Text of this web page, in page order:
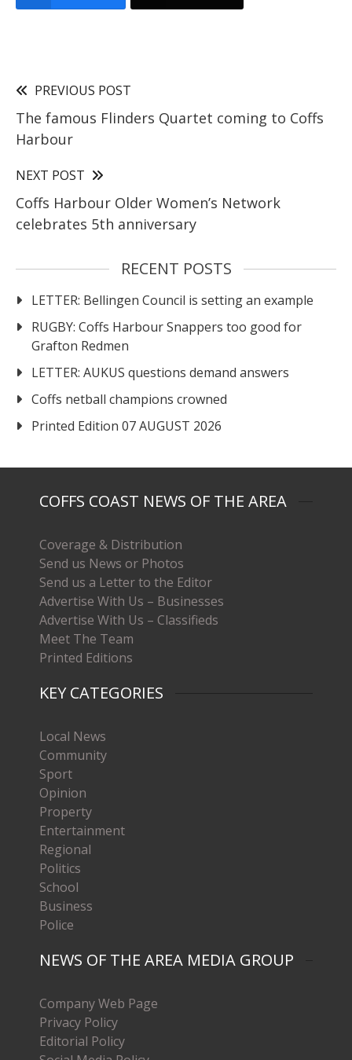
PREVIOUS POST
The famous Flinders Quartet coming to Coffs
Harbour
NEXT POST
Coffs Harbour Older Women’s Network
celebrates 5th anniversary
RECENT POSTS
LETTER: Bellingen Council is setting an example
RUGBY: Coffs Harbour Snappers too good for
Grafton Redmen
LETTER: AUKUS questions demand answers
Coffs netball champions crowned
Printed Edition 07 AUGUST 2026
COFFS COAST NEWS OF THE AREA
Coverage & Distribution
Send us News or Photos
Send us a Letter to the Editor
Advertise With Us – Businesses
Advertise With Us – Classifieds
Meet The Team
Printed Editions
KEY CATEGORIES
Local News
Community
Sport
Opinion
Property
Entertainment
Regional
Politics
School
Business
Police
NEWS OF THE AREA MEDIA GROUP
Company Web Page
Privacy Policy
Editorial Policy